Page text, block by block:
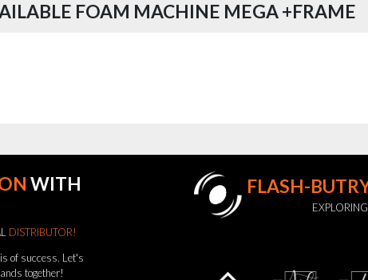
FOAM MACHINE MEGA +FRAME
WITH
DISTRIBUTOR!
of success. Let's
together!
FLASH-